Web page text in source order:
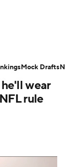
wear
rule
Mock Drafts